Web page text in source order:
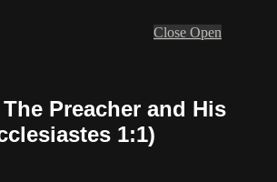
Close Open
Preacher and His
1:1)